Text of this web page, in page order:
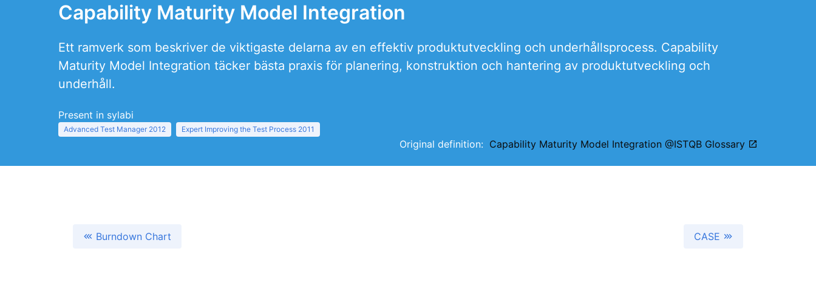
Capability Maturity Model Integration
Ett ramverk som beskriver de viktigaste delarna av en effektiv produktutveckling och underhållsprocess. Capability
Maturity Model Integration täcker bästa praxis för planering, konstruktion och hantering av produktutveckling och
underhåll.
Present in sylabi
Advanced Test Manager 2012 Expert Improving the Test Process 2011
Original definition: Capability Maturity Model Integration @ISTQB Glossary
Burndown Chart CASE